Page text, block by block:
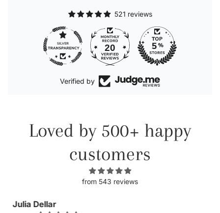
521 reviews
20
Verified by
Loved by 500+ happy
customers
from 543 reviews